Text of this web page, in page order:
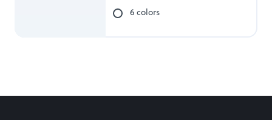
6 colors